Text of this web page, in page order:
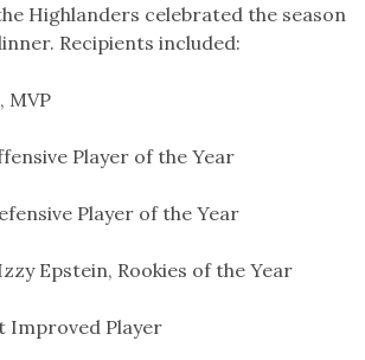
Highlanders celebrated the season
Recipients included:
MVP
Player of the Year
Player of the Year
Epstein, Rookies of the Year
Improved Player